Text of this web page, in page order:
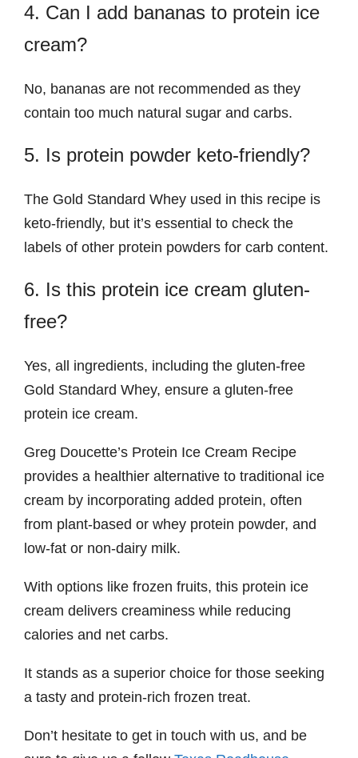
4. Can I add bananas to protein ice
cream?
No, bananas are not recommended as they
contain too much natural sugar and carbs.
5. Is protein powder keto-friendly?
The Gold Standard Whey used in this recipe is
keto-friendly, but it’s essential to check the
labels of other protein powders for carb content.
6. Is this protein ice cream gluten-
free?
Yes, all ingredients, including the gluten-free
Gold Standard Whey, ensure a gluten-free
protein ice cream.
Greg Doucette’s Protein Ice Cream Recipe
provides a healthier alternative to traditional ice
cream by incorporating added protein, often
from plant-based or whey protein powder, and
low-fat or non-dairy milk.
With options like frozen fruits, this protein ice
cream delivers creaminess while reducing
calories and net carbs.
It stands as a superior choice for those seeking
a tasty and protein-rich frozen treat.
Don’t hesitate to get in touch with us, and be